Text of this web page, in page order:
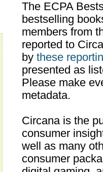
The ECPA
bestselling
members from
reported to
by these
presented as
Please make
metadata.
Circana is the
consumer
well as many
consumer